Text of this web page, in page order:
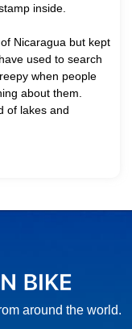
inside.
Nicaragua but kept
used to search
when people
about them.
of lakes and
around the world.